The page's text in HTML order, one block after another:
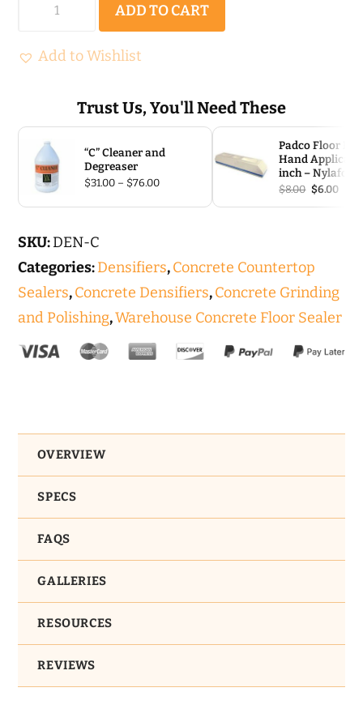
Hard
ADD TO CART
Add to Wishlist
Trust Us, You'll Need These
“C” Cleaner and
Degreaser
$31.00 – $76.00Price
$31.00
Padco Floor
Hand
inch –
$8.00 Original
$6.00
SKU:DEN-C
Categories:Densifiers,Concrete Countertop
Sealers,Concrete Densifiers,Concrete Grinding
and Polishing,Warehouse Concrete Floor Sealer
OVERVIEW
SPECS
FAQS
GALLERIES
RESOURCES
REVIEWS